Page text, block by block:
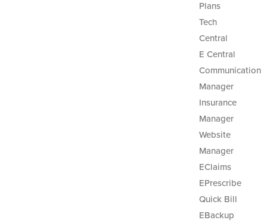
Plans
Tech
Central
E Central
Communication
Manager
Insurance
Manager
Website
Manager
EClaims
EPrescribe
Quick Bill
EBackup